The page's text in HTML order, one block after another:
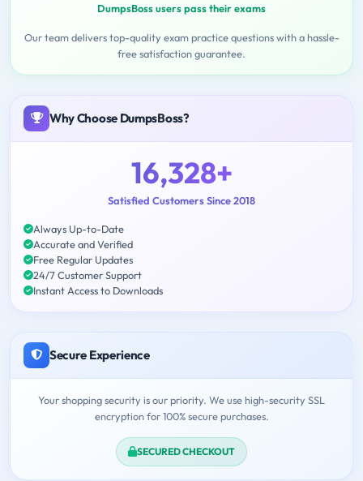
DumpsBoss users pass their exams
Our team delivers top-quality exam practice questions with a hassle-
free satisfaction guarantee.
Why Choose DumpsBoss?
16,328+
Satisfied Customers Since 2018
Always Up-to-Date
Accurate and Verified
Free Regular Updates
24/7 Customer Support
Instant Access to Downloads
Secure Experience
Your shopping security is our priority. We use high-security SSL
encryption for 100% secure purchases.
SECURED CHECKOUT